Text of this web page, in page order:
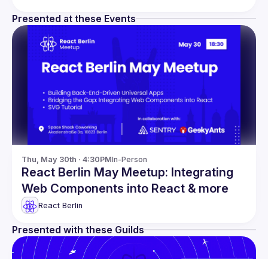
Presented at these Events
Thu, May 30th · 4:30PMIn-Person
React Berlin May Meetup: Integrating
Web Components into React & more
React Berlin
Presented with these Guilds